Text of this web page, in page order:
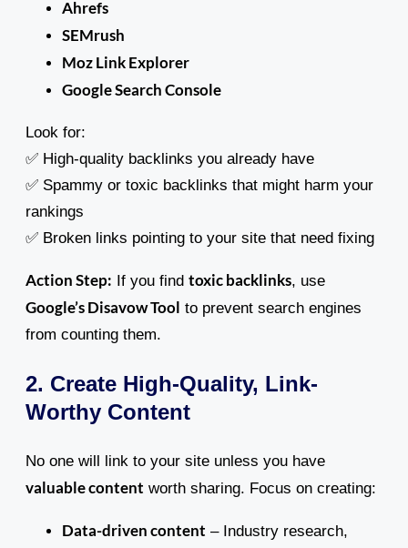
Ahrefs
SEMrush
Moz Link Explorer
Google Search Console
Look for:
✅ High-quality backlinks you already have
✅ Spammy or toxic backlinks that might harm your
rankings
✅ Broken links pointing to your site that need fixing
Action Step: If you find toxic backlinks, use
Google’s Disavow Tool to prevent search engines
from counting them.
2. Create High-Quality, Link-
Worthy Content
No one will link to your site unless you have
valuable content worth sharing. Focus on creating:
Data-driven content – Industry research,